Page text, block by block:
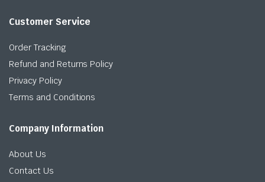
Customer Service
Order Tracking
Refund and Returns Policy
Privacy Policy
Terms and Conditions
Company Information
About Us
Contact Us